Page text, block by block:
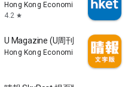
Hong Kong Economic Times Limited
4.2 star
U Magazine (U周刊)電子雜誌
Hong Kong Economic Times Limited